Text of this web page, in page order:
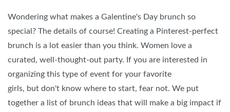
Wondering what makes a Galentine's Day brunch so
special? The details of course! Creating a Pinterest-perfect
brunch is a lot easier than you think. Women love a
curated, well-thought-out party. If you are interested in
organizing this type of event for your favorite
girls, but don't know where to start, fear not. We put
together a list of brunch ideas that will make a big impact if